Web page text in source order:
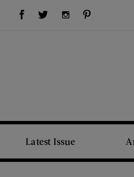
Visit Us on Facebook (opens new window)Visit Us on Twitter (opens new window)Visit Us on Instagram (opens new window)
Latest Issue